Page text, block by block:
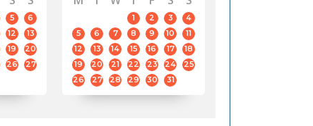
5
6
12
13
19
20
26
27
1 2 3
4
5
6 7 8 9 10
11
12
13 14 15 16 17
18
19
20 21 22 23 24
25
26
27 28 29 30 31